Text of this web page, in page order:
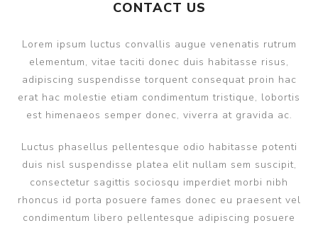
CONTACT US
Lorem ipsum luctus convallis augue venenatis rutrum
elementum, vitae taciti donec duis habitasse risus,
adipiscing suspendisse torquent consequat proin hac
erat hac molestie etiam condimentum tristique, lobortis
est himenaeos semper donec, viverra at gravida ac.
Luctus phasellus pellentesque odio habitasse potenti
duis nisl suspendisse platea elit nullam sem suscipit,
consectetur sagittis sociosqu imperdiet morbi nibh
rhoncus id porta posuere fames donec eu praesent vel
condimentum libero pellentesque adipiscing posuere